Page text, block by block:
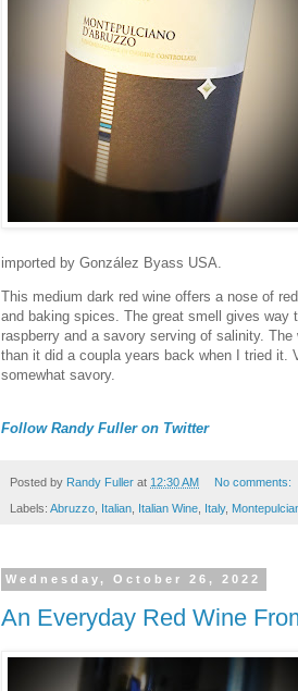
imported by González Byass USA.
This medium dark red wine offers a nose of
and baking spices. The great smell gives way
raspberry and a savory serving of salinity.
than it did a coupla years back when I tried it.
somewhat savory.
Follow Randy Fuller on Twitter
Posted by Randy Fuller at 12:30 AM No comments:
Labels: Abruzzo Italian Italian Wine Italy,
Wednesday, October 26, 2022
An Everyday Red Wine